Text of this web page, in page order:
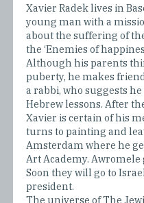
Xavier Radek lives in
young man with a
about the suffering of
the ‘Enemies of
Although his parents
puberty, he makes
a rabbi, who suggests
Hebrew lessons. After
Xavier is certain of his
turns to painting and
Amsterdam where he
Art Academy.
Soon they will go to
president.
The universe of The